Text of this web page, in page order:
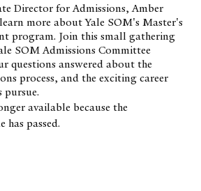
Director for Admissions, Amber
more about Yale SOM's Master's
program. Join this small gathering
SOM Admissions Committee
questions answered about the
process, and the exciting career
pursue.
available because the
passed.